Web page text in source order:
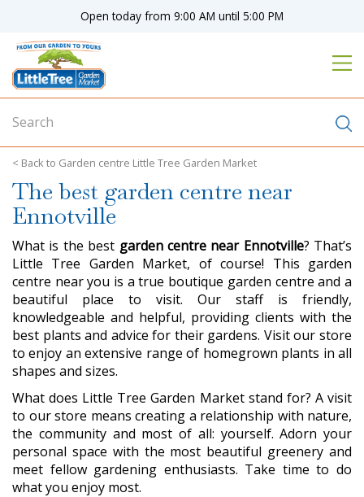
o
n
Garden centre Little Tree Garden Market
Open today from 9:00 AM until 5:00 PM
The best garden centre near
Ennotville
What is the best garden centre near Ennotville? That’s
Little Tree Garden Market, of course! This garden
centre near you is a true boutique garden centre and a
beautiful place to visit. Our staff is friendly,
knowledgeable and helpful, providing clients with the
best plants and advice for their gardens. Visit our store
to enjoy an extensive range of homegrown plants in all
shapes and sizes.
What does Little Tree Garden Market stand for? A visit
to our store means creating a relationship with nature,
the community and most of all: yourself. Adorn your
personal space with the most beautiful greenery and
meet fellow gardening enthusiasts. Take time to do
what you enjoy most.